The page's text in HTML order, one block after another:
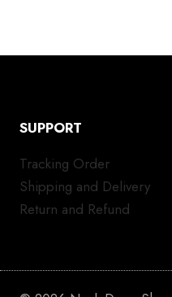
SUPPORT
Tracking Order
Shipping and Delivery
Return and Refund